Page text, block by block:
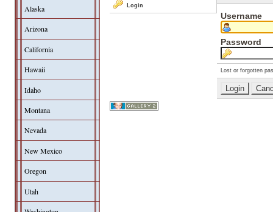
Alaska
Arizona
California
Hawaii
Idaho
Montana
Nevada
New Mexico
Oregon
Utah
Login
Username
Password
Lost or forgotten